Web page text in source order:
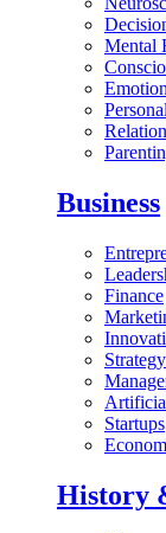
Mental
Business
Finance
Strategy
Startups
History